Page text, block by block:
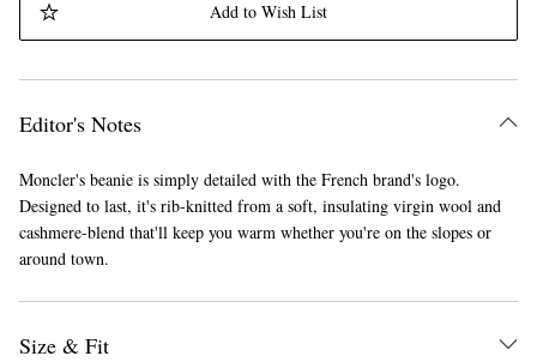
Add to Wish List
Editor's Notes
Moncler's beanie is simply detailed with the French brand's logo.
Designed to last, it's rib-knitted from a soft, insulating virgin wool and
cashmere-blend that'll keep you warm whether you're on the slopes or
around town.
Size & Fit